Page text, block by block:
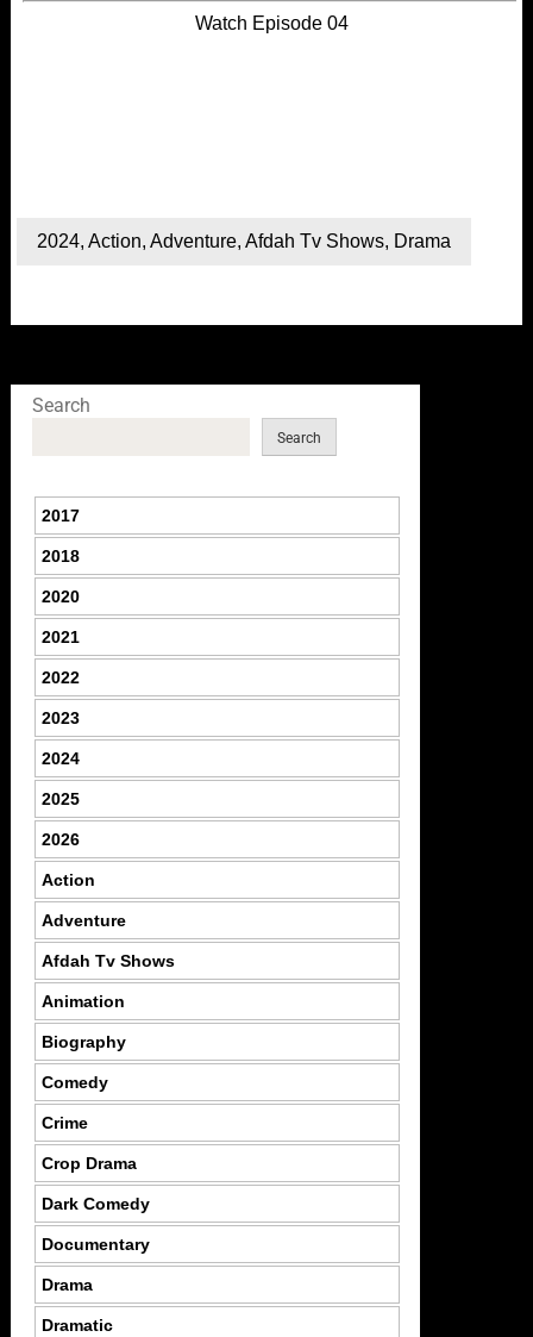
Watch Episode 04
2024, Action, Adventure, Afdah Tv Shows, Drama
Search
Search
2017
2018
2020
2021
2022
2023
2024
2025
2026
Action
Adventure
Afdah Tv Shows
Animation
Biography
Comedy
Crime
Crop Drama
Dark Comedy
Documentary
Drama
Dramatic